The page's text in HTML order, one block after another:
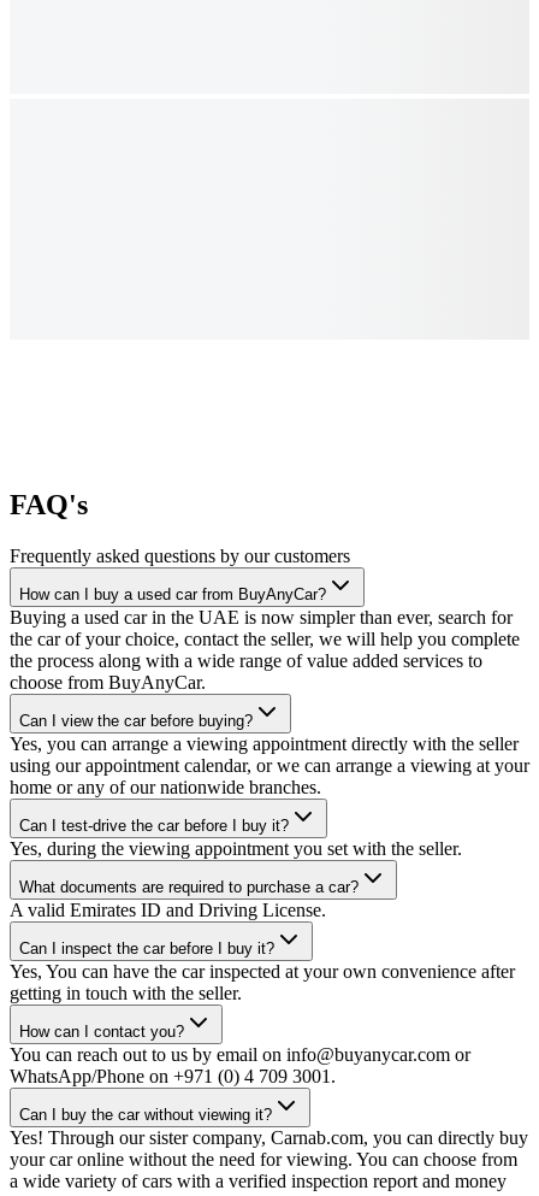
FAQ's
Frequently asked questions by our customers
How can I buy a used car from BuyAnyCar?
Buying a used car in the UAE is now simpler than ever, search for
the car of your choice, contact the seller, we will help you complete
the process along with a wide range of value added services to
choose from BuyAnyCar.
Can I view the car before buying?
Yes, you can arrange a viewing appointment directly with the seller
using our appointment calendar, or we can arrange a viewing at your
home or any of our nationwide branches.
Can I test-drive the car before I buy it?
Yes, during the viewing appointment you set with the seller.
What documents are required to purchase a car?
A valid Emirates ID and Driving License.
Can I inspect the car before I buy it?
Yes, You can have the car inspected at your own convenience after
getting in touch with the seller.
How can I contact you?
You can reach out to us by email on info@buyanycar.com or
WhatsApp/Phone on +971 (0) 4 709 3001.
Can I buy the car without viewing it?
Yes! Through our sister company, Carnab.com, you can directly buy
your car online without the need for viewing. You can choose from
a wide variety of cars with a verified inspection report and money